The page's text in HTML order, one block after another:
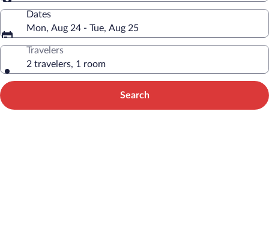
Dates
Mon, Aug 24 - Tue, Aug 25
Travelers
2 travelers, 1 room
Search